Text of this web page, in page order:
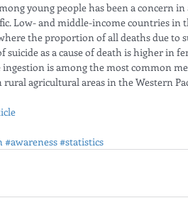
young people has been a concern
Low- and middle-income countries in
the proportion of all deaths due to
suicide as a cause of death is higher in
is among the most common
agricultural areas in the Western
#awareness#statistics